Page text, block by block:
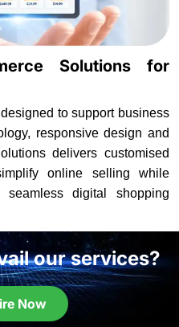
Solutions for
to support business
responsive design and
delivers customised
online selling while
digital shopping
our services?
Now